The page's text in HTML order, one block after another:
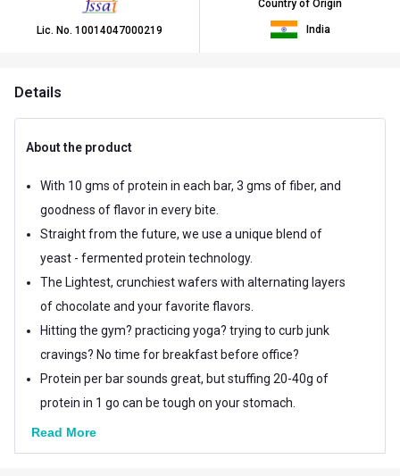
Lic. No. 10014047000219
Country of Origin
India
Details
About the product
With 10 gms of protein in each bar, 3 gms of fiber, and
goodness of flavor in every bite.
Straight from the future, we use a unique blend of
yeast - fermented protein technology.
The Lightest, crunchiest wafers with alternating layers
of chocolate and your favorite flavors.
Hitting the gym? practicing yoga? trying to curb junk
cravings? No time for breakfast before office?
Protein per bar sounds great, but stuffing 20-40g of
protein in 1 go can be tough on your stomach.
Read More